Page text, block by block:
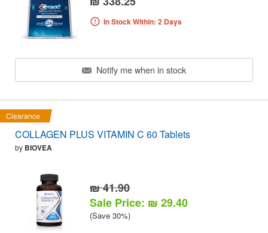
In Stock Within: 2 Days
Notify me when in stock
Clearance
COLLAGEN PLUS VITAMIN C 60 Tablets
by BIOVEA
₪ 41.90
Sale Price: ₪ 29.40
(Save 30%)